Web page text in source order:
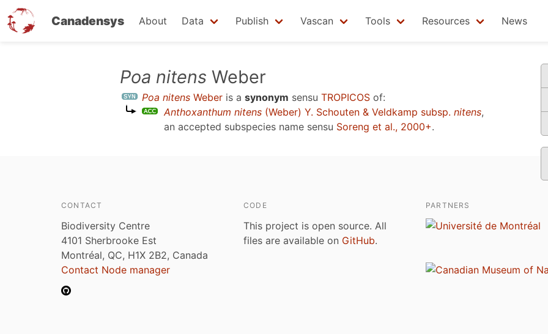
Canadensys About Data Publish Vascan Tools Resources News
Poa nitens Weber
Poa nitens Weber is a synonym sensu TROPICOS of:
Anthoxanthum nitens (Weber) Y. Schouten & Veldkamp subsp. nitens,
an accepted subspecies name sensu Soreng et al., 2000+.
CONTACT
Biodiversity Centre
4101 Sherbrooke Est
Montréal, QC, H1X 2B2, Canada
Contact Node manager
CODE
This project is open source. All
files are available on GitHub.
PARTNERS